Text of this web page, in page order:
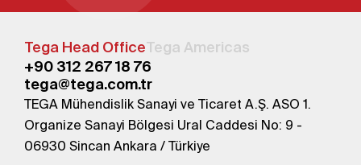
Tega Head OfficeTega Americas
+90 312 267 18 76
tega@tega.com.tr
TEGA Mühendislik Sanayi ve Ticaret A.Ş. ASO 1.
Organize Sanayi Bölgesi Ural Caddesi No: 9 -
06930 Sincan Ankara / Türkiye